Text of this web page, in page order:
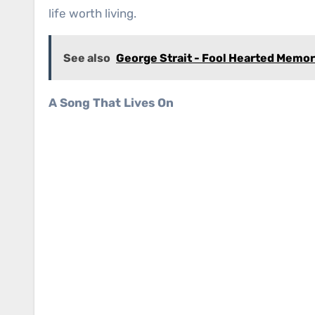
life worth living.
See also George Strait - Fool Hearted
A Song That Lives On